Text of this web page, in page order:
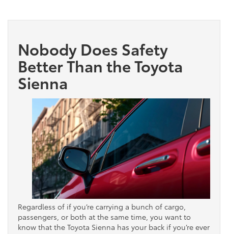
Nobody Does Safety
Better Than the Toyota
Sienna
Regardless of if you’re carrying a bunch of cargo,
passengers, or both at the same time, you want to
know that the Toyota Sienna has your back if you’re ever